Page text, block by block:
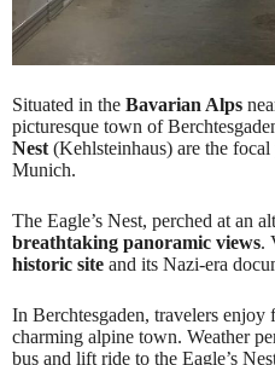
Situated in the Bavarian Alps
picturesque town of
Nest (Kehlsteinhaus) are the
Munich.
The Eagle’s Nest, perched at an
breathtaking panoramic views.
historic site and its Nazi-era
In Berchtesgaden, travelers enjoy
charming alpine town. Weather
bus and lift ride to the Eagle’s